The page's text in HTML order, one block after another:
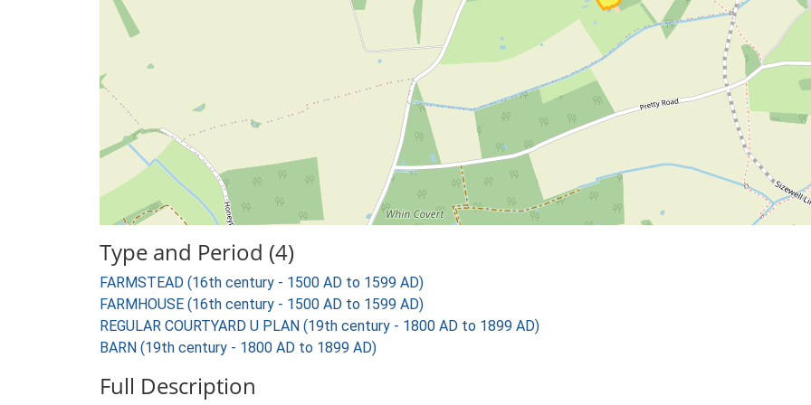
Type and Period (4)
FARMSTEAD (16th century - 1500 AD to 1599 AD)
FARMHOUSE (16th century - 1500 AD to 1599 AD)
REGULAR COURTYARD U PLAN (19th century - 1800 AD to 1899 AD)
BARN (19th century - 1800 AD to 1899 AD)
Full Description